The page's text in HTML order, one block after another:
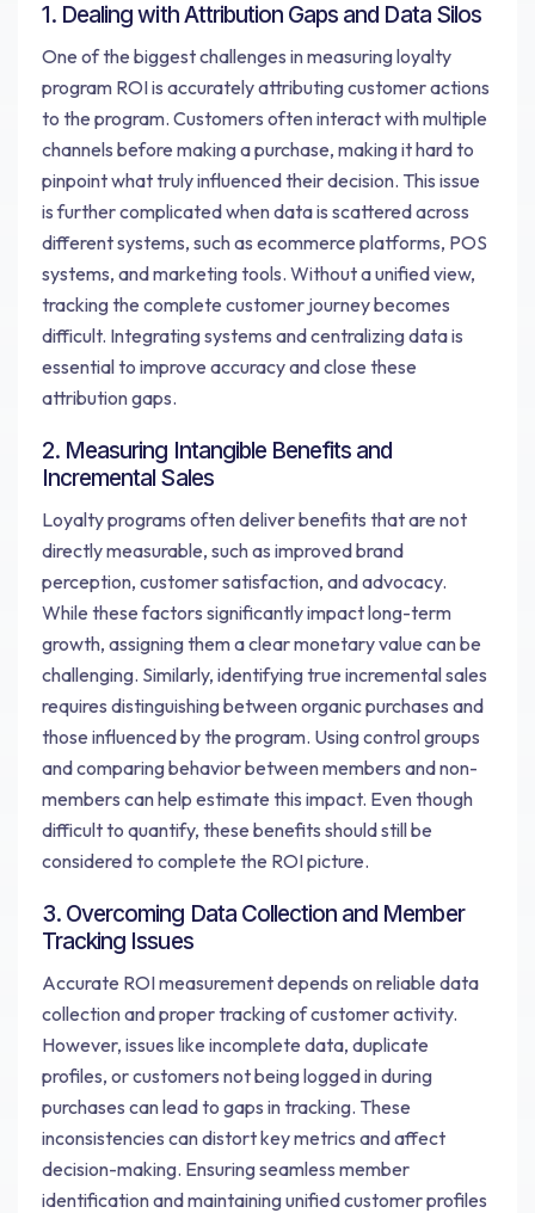
1. Dealing with Attribution Gaps and Data Silos
One of the biggest challenges in measuring loyalty
program ROI is accurately attributing customer actions
to the program. Customers often interact with multiple
channels before making a purchase, making it hard to
pinpoint what truly influenced their decision. This issue
is further complicated when data is scattered across
different systems, such as ecommerce platforms, POS
systems, and marketing tools. Without a unified view,
tracking the complete customer journey becomes
difficult. Integrating systems and centralizing data is
essential to improve accuracy and close these
attribution gaps.
2. Measuring Intangible Benefits and
Incremental Sales
Loyalty programs often deliver benefits that are not
directly measurable, such as improved brand
perception, customer satisfaction, and advocacy.
While these factors significantly impact long-term
growth, assigning them a clear monetary value can be
challenging. Similarly, identifying true incremental sales
requires distinguishing between organic purchases and
those influenced by the program. Using control groups
and comparing behavior between members and non-
members can help estimate this impact. Even though
difficult to quantify, these benefits should still be
considered to complete the ROI picture.
3. Overcoming Data Collection and Member
Tracking Issues
Accurate ROI measurement depends on reliable data
collection and proper tracking of customer activity.
However, issues like incomplete data, duplicate
profiles, or customers not being logged in during
purchases can lead to gaps in tracking. These
inconsistencies can distort key metrics and affect
decision-making. Ensuring seamless member
identification and maintaining unified customer profiles